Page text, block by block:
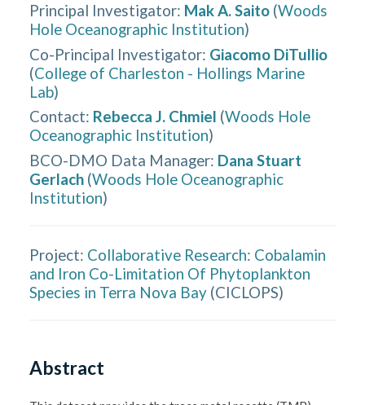
Principal Investigator: Mak A. Saito (Woods
Hole Oceanographic Institution)
Co-Principal Investigator: Giacomo DiTullio
(College of Charleston - Hollings Marine
Lab)
Contact: Rebecca J. Chmiel (Woods Hole
Oceanographic Institution)
BCO-DMO Data Manager: Dana Stuart
Gerlach (Woods Hole Oceanographic
Institution)
Project: Collaborative Research: Cobalamin
and Iron Co-Limitation Of Phytoplankton
Species in Terra Nova Bay (CICLOPS)
Abstract